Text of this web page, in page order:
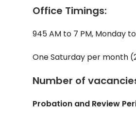
Office Timings:
945 AM to 7 PM, Monday
One Saturday per month
Number of
Probation and Review